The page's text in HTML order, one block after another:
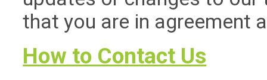
that you are in agreement
How to Contact Us